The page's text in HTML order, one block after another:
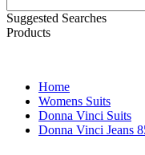
Suggested Searches
Products
Home
Womens Suits
Donna Vinci Suits
Donna Vinci Jeans